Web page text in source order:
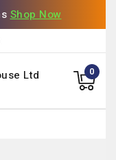
Shop Now
0